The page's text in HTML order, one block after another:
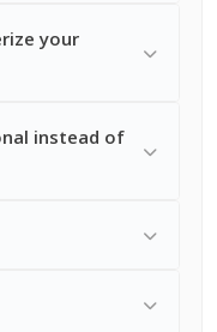
your
instead of